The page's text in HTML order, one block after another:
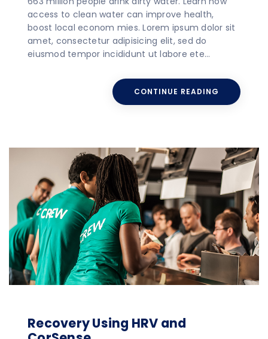
access to clean water can improve health,
boost local econom mies. Lorem ipsum dolor sit
amet, consectetur adipisicing elit, sed do
eiusmod tempor incididunt ut labore ete…
CONTINUE READING
Recovery Using HRV and